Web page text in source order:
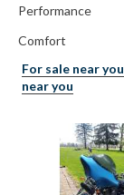
Performance
Comfort
For sale near you
near you